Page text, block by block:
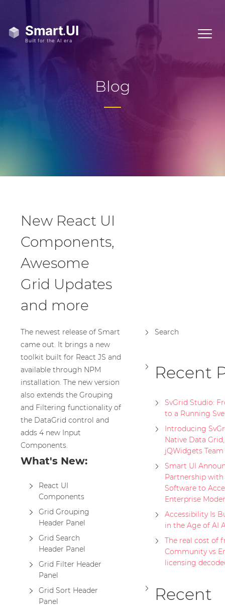
Blog
New React UI
Components,
Awesome
Grid Updates
and more
The newest release of Smart
came out. It brings a new
toolkit built for React JS and
available through NPM
installation. The new version
also extends the Grouping
and Filtering functionality of
the DataGrid control and
adds 4 new Input
Components.
What's New:
React UI
Components
Grid Grouping
Header Panel
Grid Search
Header Panel
Grid Filter Header
Panel
Grid Sort Header
Panel
Search
Recent
SvGrid Studio:
to a Running
Introducing
Native Data
jQWidgets Team
Smart UI
Partnership with
Software to
Enterprise
Accessibility Is
in the Age of AI
The real cost of
Community vs
licensing
Recent